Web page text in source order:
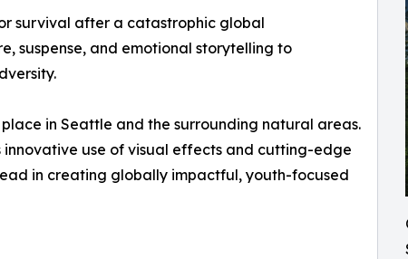
survival after a catastrophic global
suspense, and emotional storytelling to
in Seattle and the surrounding natural areas.
use of visual effects and cutting-edge
in creating globally impactful, youth-focused